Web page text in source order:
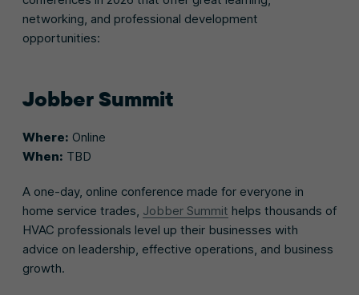
networking, and professional development
opportunities:
Jobber Summit
Where: Online
When: TBD
A one-day, online conference made for everyone in
home service trades, Jobber Summit helps thousands of
HVAC professionals level up their businesses with
advice on leadership, effective operations, and business
growth.